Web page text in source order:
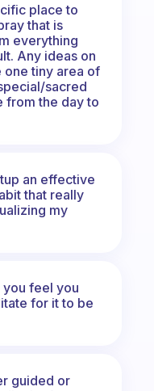
place to
that is
everything
Any ideas on
one tiny area of
sacred
from the day to
an effective
that really
my
feel you
for it to be
guided or